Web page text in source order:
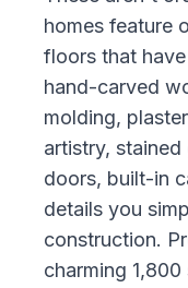
homes feature
floors that
hand-carved
molding,
artistry,
doors, built-in
details you
construction.
charming